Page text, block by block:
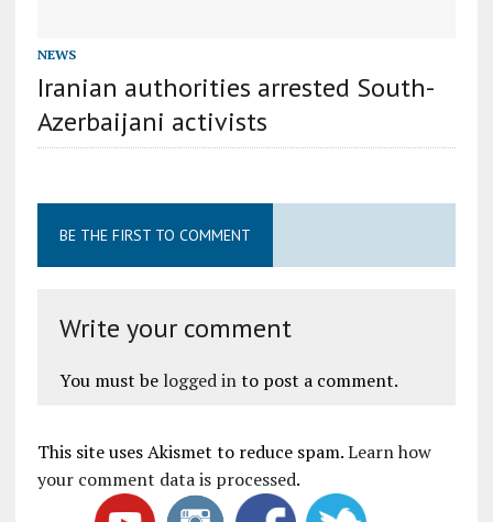
NEWS
Iranian authorities arrested South-
Azerbaijani activists
BE THE FIRST TO COMMENT
Write your comment
You must be logged into post a comment.
This site uses Akismet to reduce spam.Learn how
your comment data is processed.